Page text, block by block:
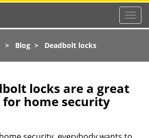
T
o
l
Blog> Deadbolt locks
locks are a great
for home security